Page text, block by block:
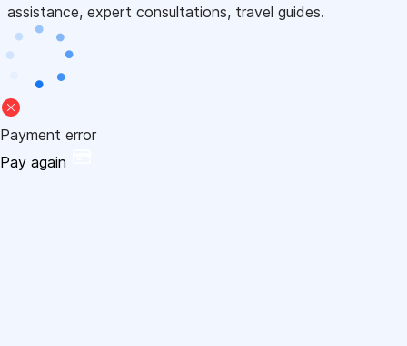
assistance, expert consultations, travel guides.
Payment error
Pay again